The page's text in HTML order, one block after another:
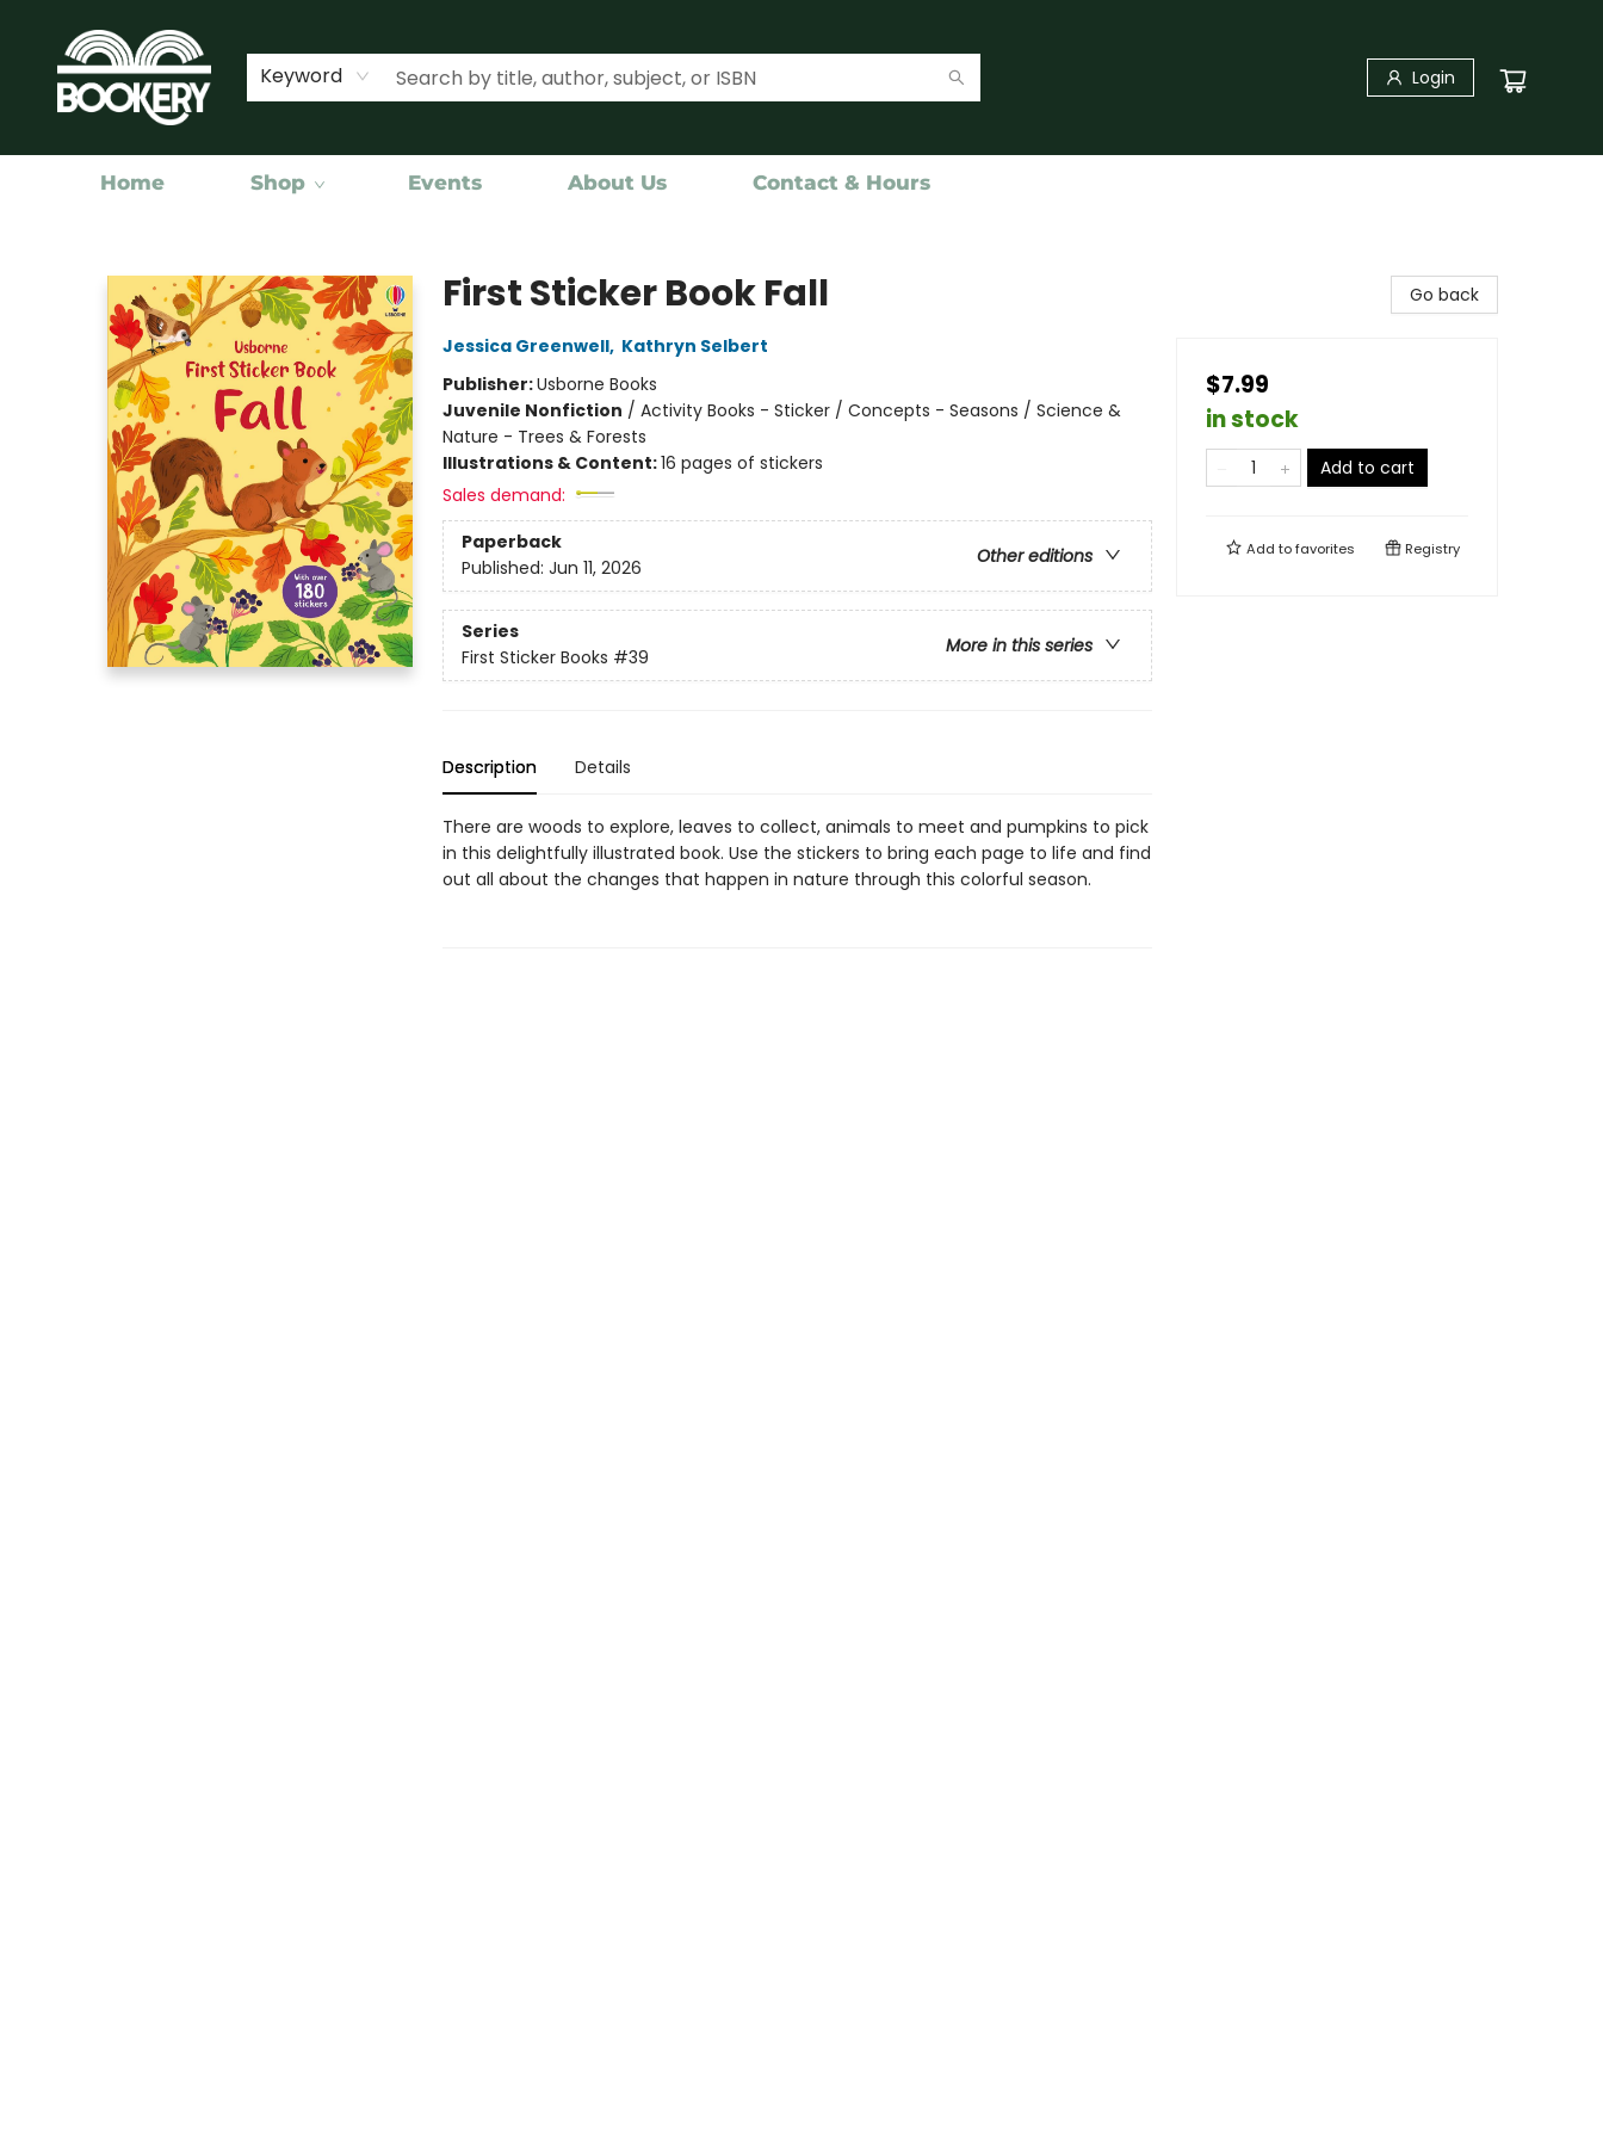
Keyword Login
Home Shop Events About Us Contact & Hours
First Sticker Book Fall
Jessica Greenwell, Kathryn Selbert
Publisher:Usborne Books
Juvenile Nonfiction / Activity Books - Sticker / Concepts - Seasons / Science &
Nature - Trees & Forests
Illustrations & Content:16 pages of stickers
Sales demand:
Paperback
Other editions
Published: Jun 11, 2026
Series
More in this series
First Sticker Books #39
Description Details
There are woods to explore, leaves to collect, animals to meet and pumpkins to pick
in this delightfully illustrated book. Use the stickers to bring each page to life and find
out all about the changes that happen in nature through this colorful season.
Go back
$7.99
in stock
Add to cart
Add tofavorites Registry